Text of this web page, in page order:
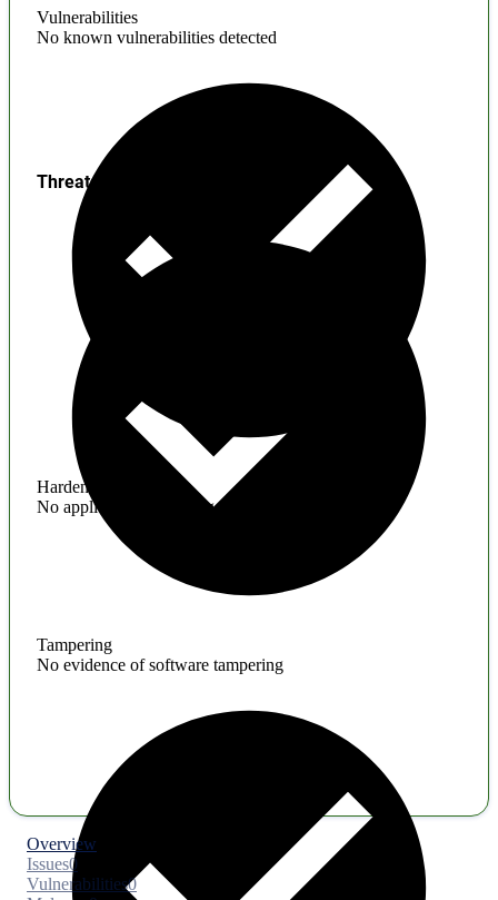
Vulnerabilities
No known vulnerabilities detected
Hardening
No application hardening issues
Threats
Tampering
No evidence of software tampering
Overview
Issues0
Vulnerabilities0